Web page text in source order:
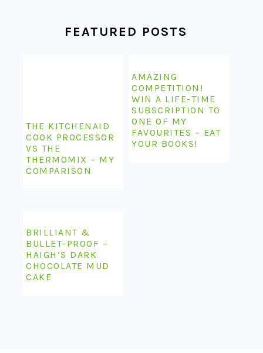
FEATURED POSTS
THE KITCHENAID
COOK PROCESSOR
VS THE
THERMOMIX – MY
COMPARISON
AMAZING
COMPETITION!
WIN A LIFE-TIME
SUBSCRIPTION TO
ONE OF MY
FAVOURITES – EAT
YOUR BOOKS!
BRILLIANT &
BULLET-PROOF –
HAIGH’S DARK
CHOCOLATE MUD
CAKE